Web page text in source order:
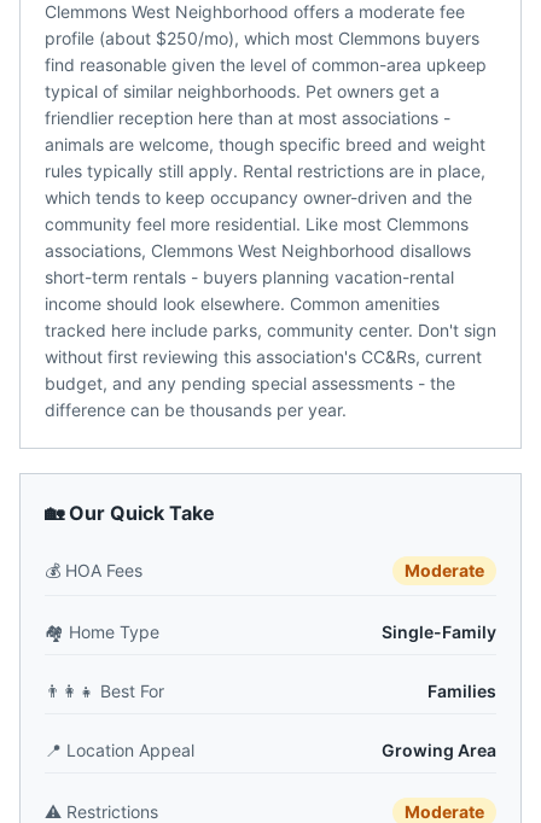
Clemmons West Neighborhood offers a moderate fee
profile (about $250/mo), which most Clemmons buyers
find reasonable given the level of common-area upkeep
typical of similar neighborhoods. Pet owners get a
friendlier reception here than at most associations -
animals are welcome, though specific breed and weight
rules typically still apply. Rental restrictions are in place,
which tends to keep occupancy owner-driven and the
community feel more residential. Like most Clemmons
associations, Clemmons West Neighborhood disallows
short-term rentals - buyers planning vacation-rental
income should look elsewhere. Common amenities
tracked here include parks, community center. Don't sign
without first reviewing this association's CC&Rs, current
budget, and any pending special assessments - the
difference can be thousands per year.
🏡 Our Quick Take
💰 HOA Fees Moderate
🏘️ Home Type Single-Family
👨‍👩‍👧 Best For Families
📍 Location Appeal Growing Area
⚠️ Restrictions Moderate